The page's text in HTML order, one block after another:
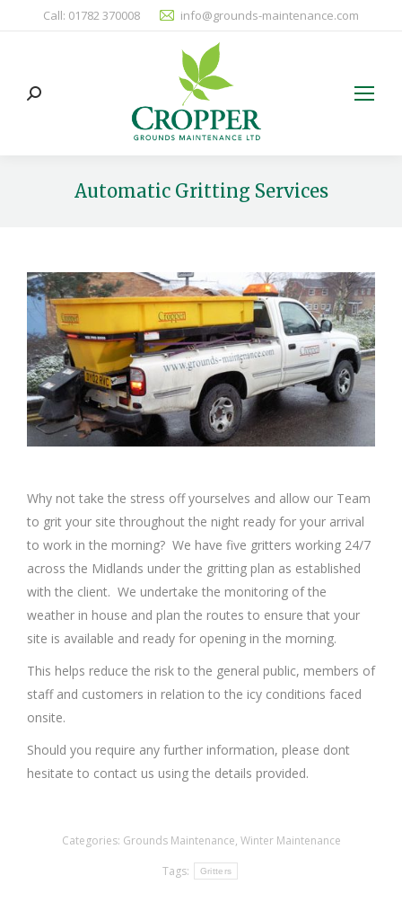
Call: 01782 370008 info@grounds-maintenance.com
Search:
Automatic Gritting Services
Why not take the stress off yourselves and allow our Team
to grit your site throughout the night ready for your arrival
to work in the morning? We have five gritters working 24/7
across the Midlands under the gritting plan as established
with the client. We undertake the monitoring of the
weather in house and plan the routes to ensure that your
site is available and ready for opening in the morning.
This helps reduce the risk to the general public, members of
staff and customers in relation to the icy conditions faced
onsite.
Should you require any further information, please dont
hesitate to contact us using the details provided.
Categories: Grounds Maintenance, Winter Maintenance
Tags:
Gritters